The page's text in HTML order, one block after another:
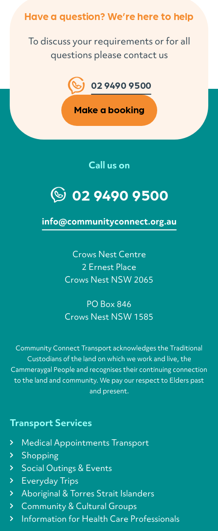
Have a question? We’re here to help
To discuss your requirements or for all
questions please contact us
02 9490 9500
Make a booking
Call us on
02 9490 9500
info@communityconnect.org.au
Crows Nest Centre
2 Ernest Place
Crows Nest NSW 2065
PO Box 846
Crows Nest NSW 1585
Community Connect Transport acknowledges the Traditional
Custodians of the land on which we work and live, the
Cammeraygal People and recognises their continuing connection
to the land and community. We pay our respect to Elders past
and present.
Transport Services
Medical Appointments Transport
Shopping
Social Outings & Events
Everyday Trips
Aboriginal & Torres Strait Islanders
Community & Cultural Groups
Information for Health Care Professionals